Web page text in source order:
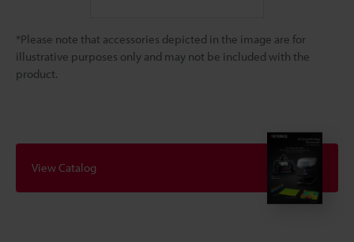
*Please note that accessories depicted in the image are for
illustrative purposes only and may not be included with the
product.
View Catalog